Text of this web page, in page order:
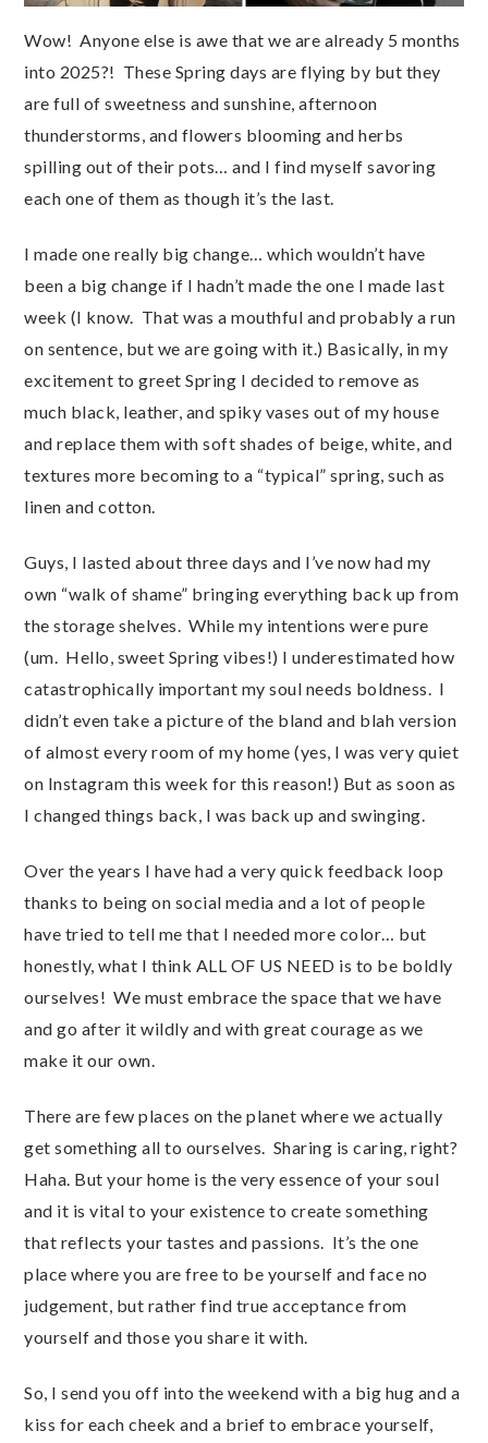
Wow! Anyone else is awe that we are already 5 months
into 2025?! These Spring days are flying by but they
are full of sweetness and sunshine, afternoon
thunderstorms, and flowers blooming and herbs
spilling out of their pots… and I find myself savoring
each one of them as though it’s the last.
I made one really big change… which wouldn’t have
been a big change if I hadn’t made the one I made last
week (I know. That was a mouthful and probably a run
on sentence, but we are going with it.) Basically, in my
excitement to greet Spring I decided to remove as
much black, leather, and spiky vases out of my house
and replace them with soft shades of beige, white, and
textures more becoming to a “typical” spring, such as
linen and cotton.
Guys, I lasted about three days and I’ve now had my
own “walk of shame” bringing everything back up from
the storage shelves. While my intentions were pure
(um. Hello, sweet Spring vibes!) I underestimated how
catastrophically important my soul needs boldness. I
didn’t even take a picture of the bland and blah version
of almost every room of my home (yes, I was very quiet
on Instagram this week for this reason!) But as soon as
I changed things back, I was back up and swinging.
Over the years I have had a very quick feedback loop
thanks to being on social media and a lot of people
have tried to tell me that I needed more color… but
honestly, what I think ALL OF US NEED is to be boldly
ourselves! We must embrace the space that we have
and go after it wildly and with great courage as we
make it our own.
There are few places on the planet where we actually
get something all to ourselves. Sharing is caring, right?
Haha. But your home is the very essence of your soul
and it is vital to your existence to create something
that reflects your tastes and passions. It’s the one
place where you are free to be yourself and face no
judgement, but rather find true acceptance from
yourself and those you share it with.
So, I send you off into the weekend with a big hug and a
kiss for each cheek and a brief to embrace yourself,